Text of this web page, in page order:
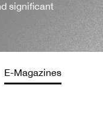
significant
E-Magazines